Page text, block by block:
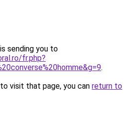
sending you to
fr.php?
.
visit that page, you can return to